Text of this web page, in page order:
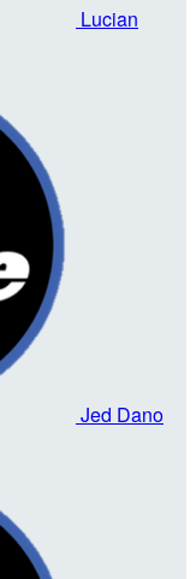
Lucian
Jed Dano